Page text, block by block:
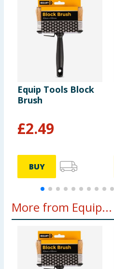
Equip Tools Block
Brush
£2.49
BUY
More from Equip...